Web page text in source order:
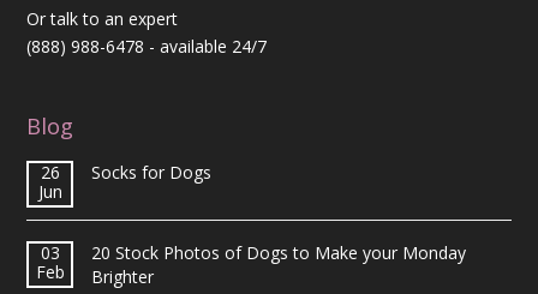
Or talk to an expert
(888) 988-6478 - available 24/7
Blog
26
Jun
Socks for Dogs
03
Feb
20 Stock Photos of Dogs to Make your Monday
Brighter